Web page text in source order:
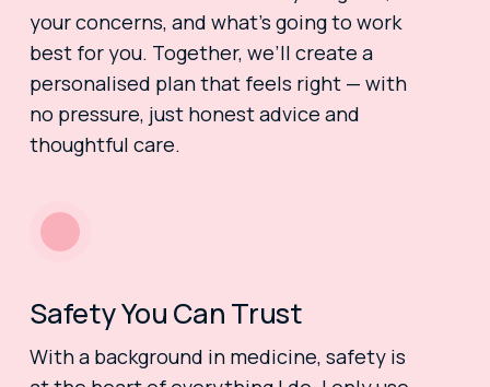
your concerns, and what’s going to work
best for you. Together, we’ll create a
personalised plan that feels right — with
no pressure, just honest advice and
thoughtful care.
Safety You Can Trust
With a background in medicine, safety is